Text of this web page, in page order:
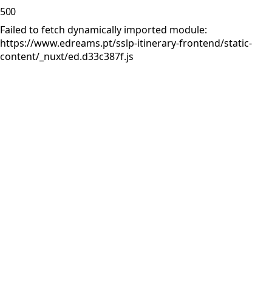
500
Failed to fetch dynamically imported module:
https://www.edreams.pt/sslp-itinerary-frontend/static-
content/_nuxt/ed.d33c387f.js